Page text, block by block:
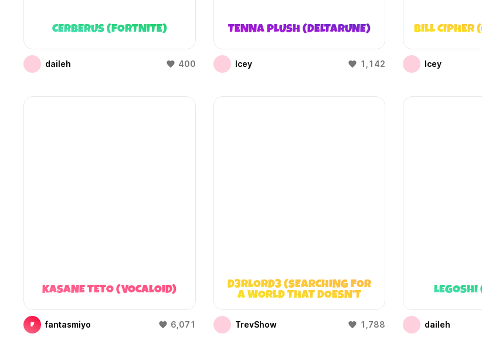
CERBERUS (FORTNITE)
daileh 400
TENNA PLUSH (DELTARUNE)
Icey 1,142
BILL CIPHER
Icey
KASANE TETO (VOCALOID)
F fantasmiyo 6,071
D3RLORD3 (SEARCHING FOR
A WORLD THAT DOESN’T
TrevShow 1,788 daileh